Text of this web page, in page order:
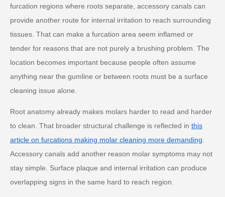
furcation regions where roots separate, accessory canals can
provide another route for internal irritation to reach surrounding
tissues. That can make a furcation area seem inflamed or
tender for reasons that are not purely a brushing problem. The
location becomes important because people often assume
anything near the gumline or between roots must be a surface
cleaning issue alone.
Root anatomy already makes molars harder to read and harder
to clean. That broader structural challenge is reflected in this
article on furcations making molar cleaning more demanding
Accessory canals add another reason molar symptoms may not
stay simple. Surface plaque and internal irritation can produce
overlapping signs in the same hard to reach region.